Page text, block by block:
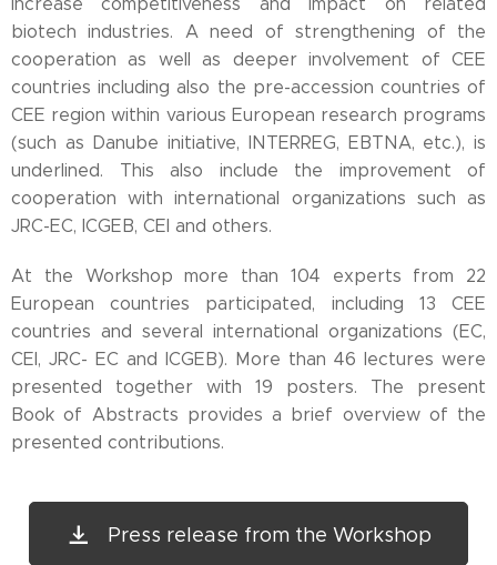
biotech industries. A need of strengthening of the
cooperation as well as deeper involvement of CEE
countries including also the pre-accession countries of
CEE region within various European research programs
(such as Danube initiative, INTERREG, EBTNA, etc.), is
underlined. This also include the improvement of
cooperation with international organizations such as
JRC-EC, ICGEB, CEI and others.
At the Workshop more than 104 experts from 22
European countries participated, including 13 CEE
countries and several international organizations (EC,
CEI, JRC- EC and ICGEB). More than 46 lectures were
presented together with 19 posters. The present
Book of Abstracts provides a brief overview of the
presented contributions.
Press release from the Workshop